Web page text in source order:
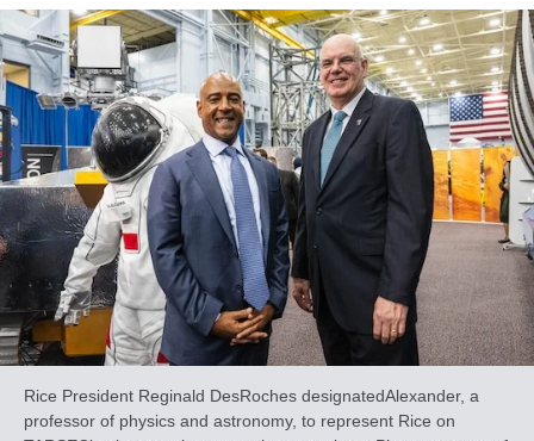
Rice President Reginald DesRoches designatedAlexander, a
professor of physics and astronomy, to represent Rice on